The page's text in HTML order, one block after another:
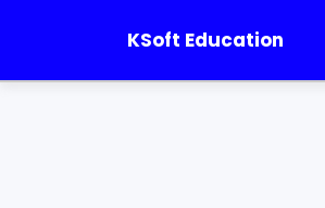
KSoft Education